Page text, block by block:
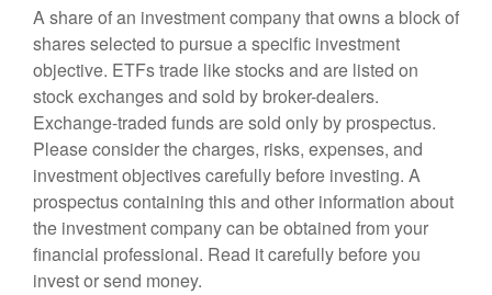
A share of an investment company that owns a block of
shares selected to pursue a specific investment
objective. ETFs trade like stocks and are listed on
stock exchanges and sold by broker-dealers.
Exchange-traded funds are sold only by prospectus.
Please consider the charges, risks, expenses, and
investment objectives carefully before investing. A
prospectus containing this and other information about
the investment company can be obtained from your
financial professional. Read it carefully before you
invest or send money.